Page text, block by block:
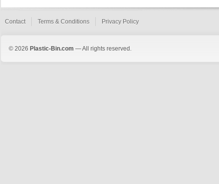
Contact Terms & Conditions Privacy Policy
© 2026 Plastic-Bin.com — All rights reserved.